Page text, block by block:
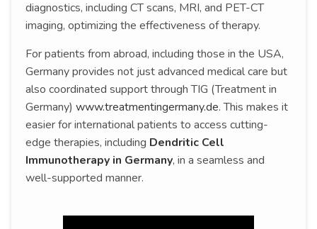
diagnostics, including CT scans, MRI, and PET-CT
imaging, optimizing the effectiveness of therapy.
For patients from abroad, including those in the USA,
Germany provides not just advanced medical care but
also coordinated support through TIG (Treatment in
Germany) www.treatmentingermany.de. This makes it
easier for international patients to access cutting-
edge therapies, including Dendritic Cell
Immunotherapy in Germany, in a seamless and
well-supported manner.